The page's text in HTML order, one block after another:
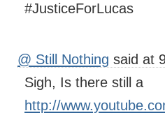
#JusticeForLucas
@ Still Nothing said at
Sigh, Is there still a
http://